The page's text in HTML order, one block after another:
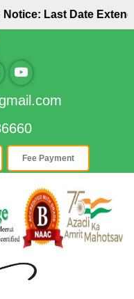
Notice: Last Date
Fee Payment